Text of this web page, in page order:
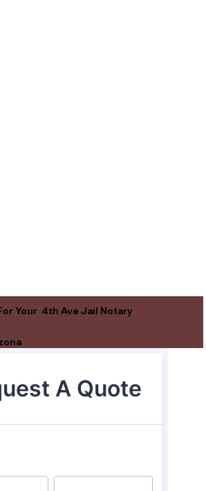
Your 4th Ave Jail Notary